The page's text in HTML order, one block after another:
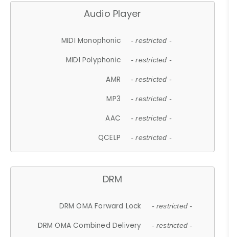
Audio Player
MIDI Monophonic - restricted -
MIDI Polyphonic - restricted -
AMR - restricted -
MP3 - restricted -
AAC - restricted -
QCELP - restricted -
DRM
DRM OMA Forward Lock - restricted -
DRM OMA Combined Delivery - restricted -